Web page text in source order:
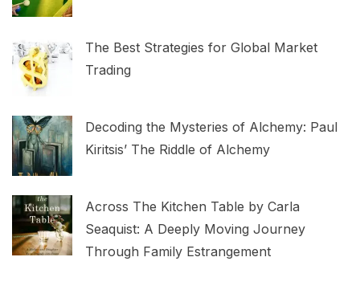
The Best Strategies for Global Market
Trading
Decoding the Mysteries of Alchemy: Paul
Kiritsis’ The Riddle of Alchemy
Across The Kitchen Table by Carla
Seaquist: A Deeply Moving Journey
Through Family Estrangement